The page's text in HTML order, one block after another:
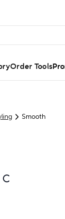
Order Tools
Smooth